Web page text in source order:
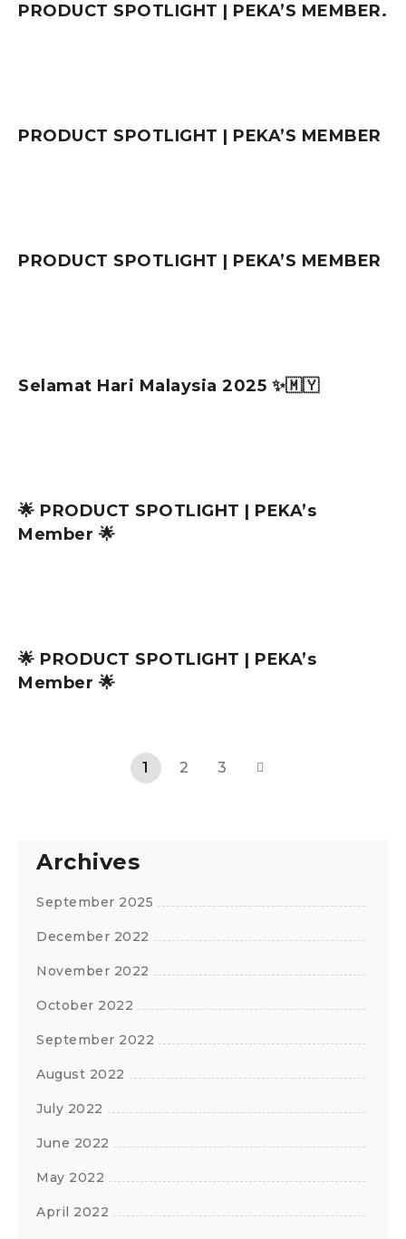
Archives
September 2025
December 2022
November 2022
October 2022
September 2022
August 2022
July 2022
June 2022
May 2022
April 2022
PRODUCT SPOTLIGHT | PEKA’S MEMBER.
PRODUCT SPOTLIGHT | PEKA’S MEMBER
PRODUCT SPOTLIGHT | PEKA’S MEMBER
Selamat Hari Malaysia 2025 ✨🇲🇾
🌟 PRODUCT SPOTLIGHT | PEKA’s
Member 🌟
🌟 PRODUCT SPOTLIGHT | PEKA’s
Member 🌟
1 2 3